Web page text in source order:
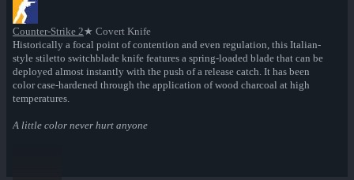
Counter-Strike 2★ Covert Knife
Historically a focal point of contention and even regulation, this Italian-
style stiletto switchblade knife features a spring-loaded blade that can be
deployed almost instantly with the push of a release catch. It has been
color case-hardened through the application of wood charcoal at high
temperatures.
A little color never hurt anyone